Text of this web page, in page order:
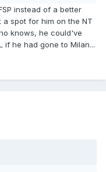
instead of a better
spot for him on the NT
knows, he could've
if he had gone to Milan...